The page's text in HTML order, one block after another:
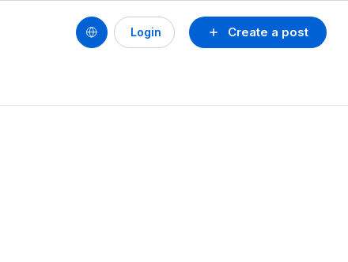
Create a post
Login